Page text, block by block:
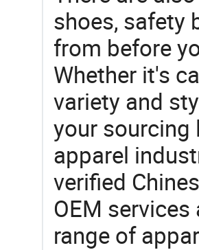
shoes, safety
from before
Whether it's
variety and
your
apparel
verified
OEM
range of